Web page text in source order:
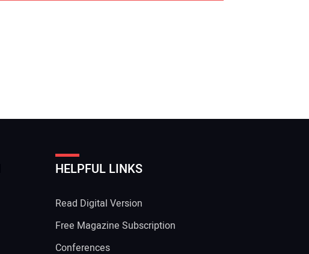
Your Website Address:
HELPFUL LINKS
Read Digital Version
Free Magazine Subscription
Conferences